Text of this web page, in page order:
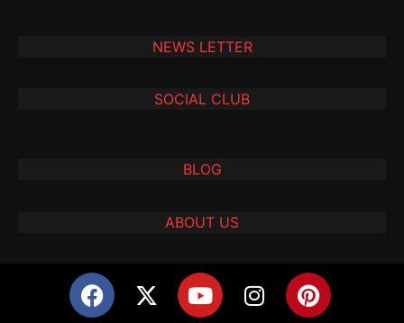
NEWS LETTER
SOCIAL CLUB
BLOG
ABOUT US